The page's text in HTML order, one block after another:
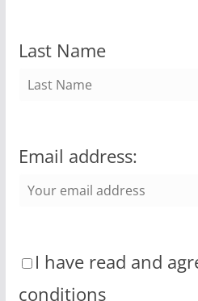
Last Name
Email address:
I have read and
conditions